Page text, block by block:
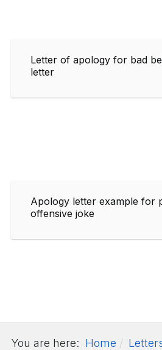
Letter of apology for bad
letter
Apology letter example for
offensive joke
You are here: Home